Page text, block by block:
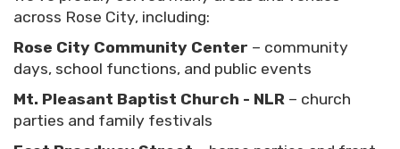
across Rose City, including:
Rose City Community Center – community
days, school functions, and public events
Mt. Pleasant Baptist Church - NLR – church
parties and family festivals